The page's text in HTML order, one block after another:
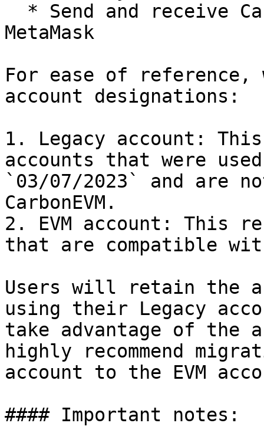
MetaMask
For ease of reference,
account designations:
1. Legacy account:
accounts that were
`03/07/2023` and are
CarbonEVM.
2. EVM account: This
that are compatible with
Users will retain the
using their Legacy
take advantage of the
highly recommend
account to the EVM
#### Important notes: